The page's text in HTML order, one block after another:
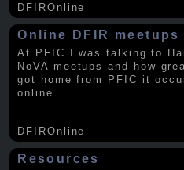
DFIROnline
Online DFIR meetups
At PFIC I was talking to
NoVA meetups and how
got home from PFIC it
online
DFIROnline
Resources